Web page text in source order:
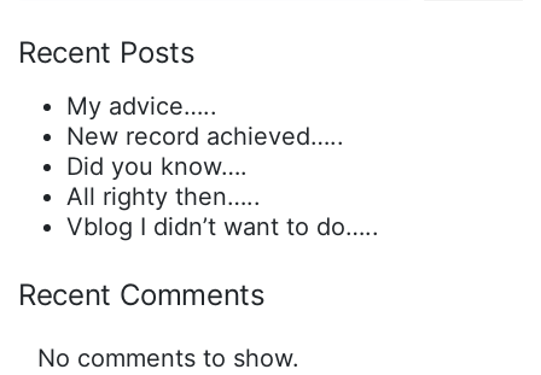
Recent Posts
My advice…..
New record achieved…..
Did you know….
All righty then…..
Vblog I didn’t want to do…..
Recent Comments
No comments to show.